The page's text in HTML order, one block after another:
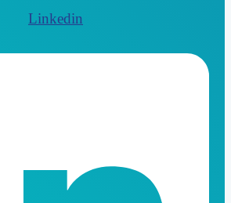
Linkedin